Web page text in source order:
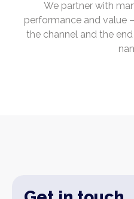
We partner with
performance and value
the channel and the